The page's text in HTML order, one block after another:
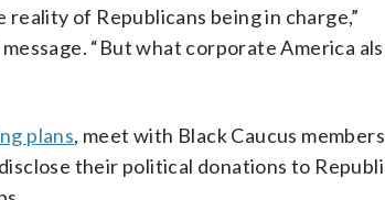
of Republicans being in charge,”
“But what corporate America
plans, meet with Black Caucus
their political donations to